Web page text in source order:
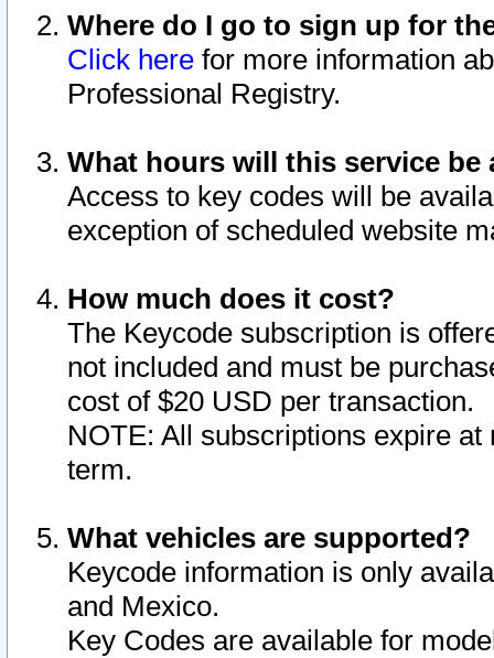
Where do I go to sign up for
Click here for more information
Professional Registry.
What hours will this service be
Access to key codes will be
exception of scheduled website
How much does it cost?
The Keycode subscription is
not included and must be
cost of $20 USD per transaction.
NOTE: All subscriptions expire
term.
What vehicles are supported?
Keycode information is only
and Mexico.
Key Codes are available for